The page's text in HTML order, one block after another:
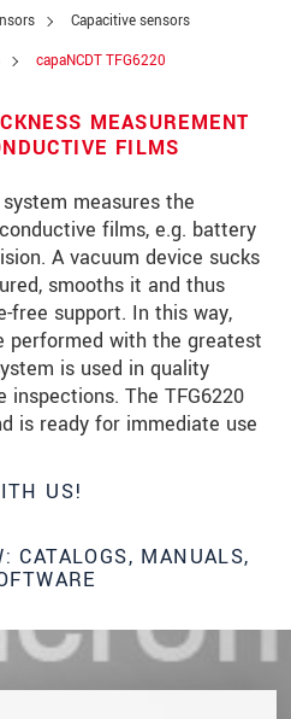
Capacitive sensors
capaNCDT TFG6220
MEASUREMENT
FILMS
measures the
films, e.g. battery
A vacuum device sucks
smooths it and thus
free support. In this way,
performed with the greatest
is used in quality
The TFG6220
is ready for immediate use
US!
CATALOGS, MANUALS,
about product